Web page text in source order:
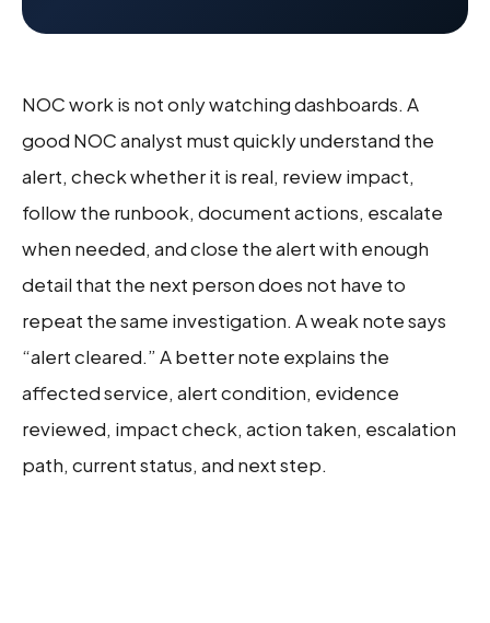
NOC work is not only watching dashboards. A
good NOC analyst must quickly understand the
alert, check whether it is real, review impact,
follow the runbook, document actions, escalate
when needed, and close the alert with enough
detail that the next person does not have to
repeat the same investigation. A weak note says
“alert cleared.” A better note explains the
affected service, alert condition, evidence
reviewed, impact check, action taken, escalation
path, current status, and next step.